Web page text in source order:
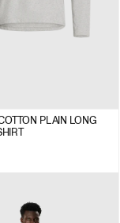
PLAIN LONG